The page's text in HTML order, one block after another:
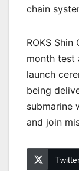
chain
ROKS
month test
launch
being
submarine
and join